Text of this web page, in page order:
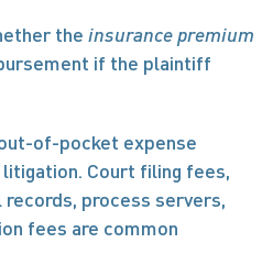
the
if the plaintiff
of-pocket expense
Court filing fees,
process servers,
fees are common